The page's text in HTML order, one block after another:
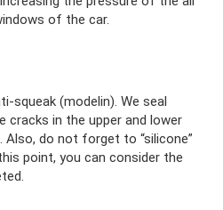
of the car.
squeak (modelin). We seal
cracks in the upper and lower
do not forget to “silicone”
point, you can consider the